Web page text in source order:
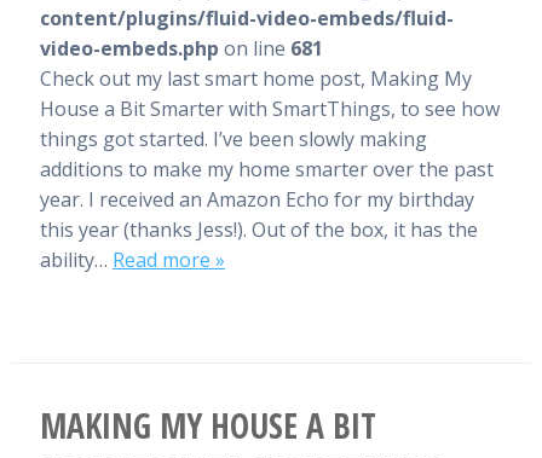
content/plugins/fluid-video-embeds/fluid-
video-embeds.php on line 681
Check out my last smart home post, Making My
House a Bit Smarter with SmartThings, to see how
things got started. I’ve been slowly making
additions to make my home smarter over the past
year. I received an Amazon Echo for my birthday
this year (thanks Jess!). Out of the box, it has the
ability… Read more »
MAKING MY HOUSE A BIT